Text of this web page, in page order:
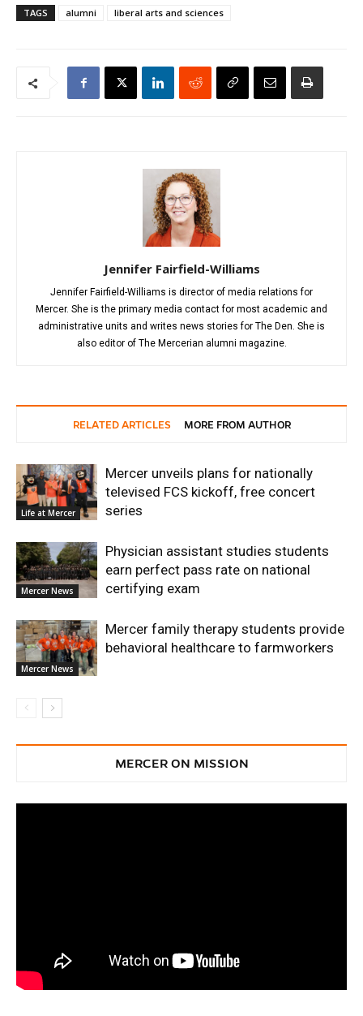
TAGS alumni liberal arts and sciences
Jennifer Fairfield-Williams
Jennifer Fairfield-Williams is director of media relations for
Mercer. She is the primary media contact for most academic and
administrative units and writes news stories for The Den. She is
also editor of The Mercerian alumni magazine.
RELATED ARTICLES MORE FROM AUTHOR
Life at Mercer
Mercer unveils plans for nationally
televised FCS kickoff, free concert
series
Mercer News
Physician assistant studies students
earn perfect pass rate on national
certifying exam
Mercer News
Mercer family therapy students provide
behavioral healthcare to farmworkers
MERCER ON MISSION